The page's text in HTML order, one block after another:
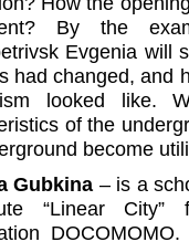
By the
Evgenia will
had changed, and
looked like.
of the
become
Gubkina – is a
“Linear Сity”